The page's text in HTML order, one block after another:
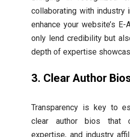
collaborating with industry
enhance your website’s
only lend credibility but
depth of expertise
3. Clear Author
Transparency is key to
clear author bios that
expertise, and industry